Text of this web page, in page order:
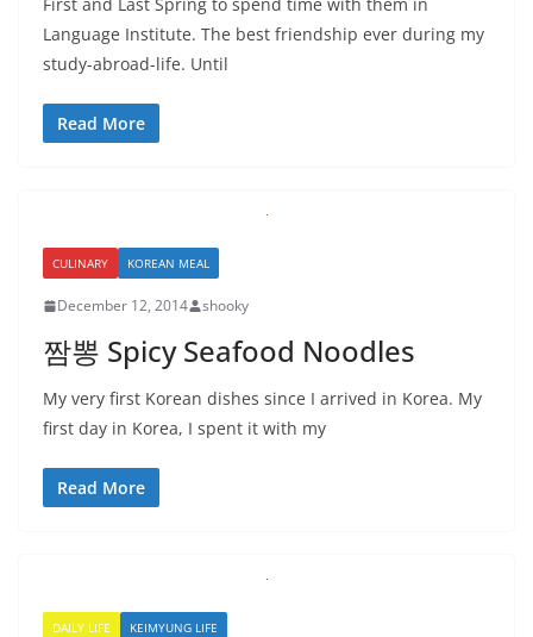
Language Institute. The best friendship ever during my
study-abroad-life. Until
Read More
CULINARY KOREAN MEAL
December 12, 2014 shooky
짬뽕 Spicy Seafood Noodles
My very first Korean dishes since I arrived in Korea. My
first day in Korea, I spent it with my
Read More
DAILY LIFE KEIMYUNG LIFE